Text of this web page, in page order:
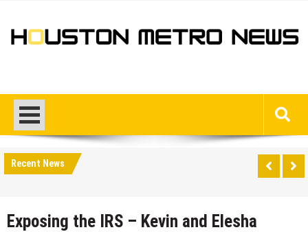
Recent News
Exposing the IRS – Kevin and Elesha